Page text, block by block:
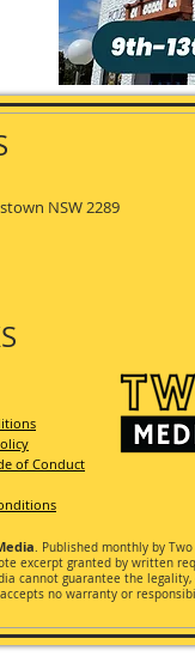
NSW 2289
of Conduct
. Published monthly by
excerpt granted by written
cannot guarantee the
no warranty or